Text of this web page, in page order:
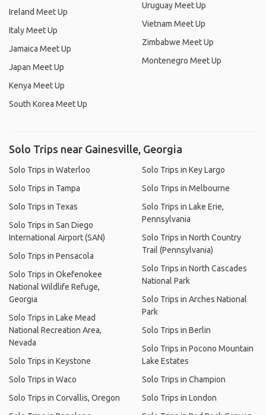
Ireland Meet Up
Italy Meet Up
Jamaica Meet Up
Japan Meet Up
Kenya Meet Up
South Korea Meet Up
Uruguay Meet Up
Vietnam Meet Up
Zimbabwe Meet Up
Montenegro Meet Up
Solo Trips near Gainesville, Georgia
Solo Trips in Waterloo
Solo Trips in Tampa
Solo Trips in Texas
Solo Trips in San Diego
International Airport (SAN)
Solo Trips in Pensacola
Solo Trips in Okefenokee
National Wildlife Refuge,
Georgia
Solo Trips in Lake Mead
National Recreation Area,
Nevada
Solo Trips in Keystone
Solo Trips in Waco
Solo Trips in Corvallis, Oregon
Solo Trips in Key Largo
Solo Trips in Melbourne
Solo Trips in Lake Erie,
Pennsylvania
Solo Trips in North Country
Trail (Pennsylvania)
Solo Trips in North Cascades
National Park
Solo Trips in Arches National
Park
Solo Trips in Berlin
Solo Trips in Pocono Mountain
Lake Estates
Solo Trips in Champion
Solo Trips in London